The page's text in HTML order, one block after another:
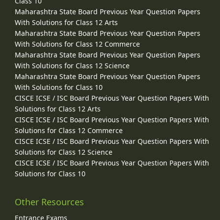
Maharashtra State Board Previous Year Question Papers
With Solutions for Class 12 Arts
Maharashtra State Board Previous Year Question Papers
With Solutions for Class 12 Commerce
Maharashtra State Board Previous Year Question Papers
With Solutions for Class 12 Science
Maharashtra State Board Previous Year Question Papers
With Solutions for Class 10
CISCE ICSE / ISC Board Previous Year Question Papers With
Solutions for Class 12 Arts
CISCE ICSE / ISC Board Previous Year Question Papers With
Solutions for Class 12 Commerce
CISCE ICSE / ISC Board Previous Year Question Papers With
Solutions for Class 12 Science
CISCE ICSE / ISC Board Previous Year Question Papers With
Solutions for Class 10
Other Resources
Entrance Exams